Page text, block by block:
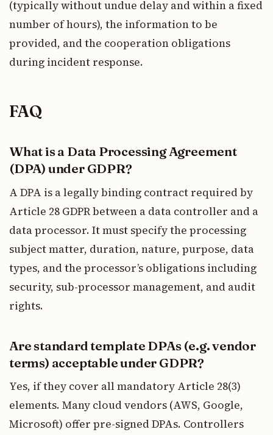
(typically without undue delay and within a fixed
number of hours), the information to be
provided, and the cooperation obligations
during incident response.
FAQ
What is a Data Processing Agreement
(DPA) under GDPR?
A DPA is a legally binding contract required by
Article 28 GDPR between a data controller and a
data processor. It must specify the processing
subject matter, duration, nature, purpose, data
types, and the processor’s obligations including
security, sub-processor management, and audit
rights.
Are standard template DPAs (e.g. vendor
terms) acceptable under GDPR?
Yes, if they cover all mandatory Article 28(3)
elements. Many cloud vendors (AWS, Google,
Microsoft) offer pre-signed DPAs. Controllers